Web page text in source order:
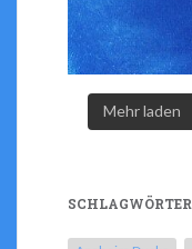
Mehr laden
SCHLAGWÖRTER